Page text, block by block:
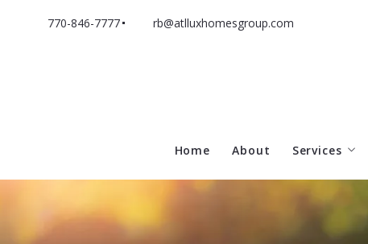
770-846-7777 rb@atlluxhomesgroup.com
Home About Services
Sell With